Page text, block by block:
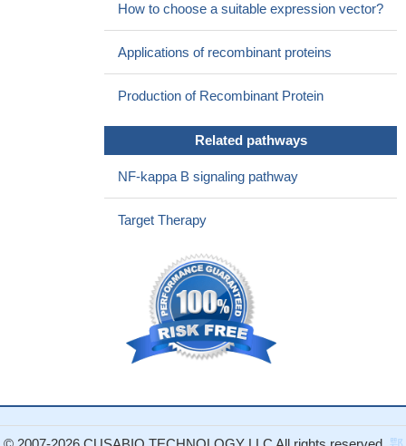
are associated with non-relapse-mortality, and also are potentially
BAFF-R was consistently expressed on B cells infected by
apoptosis rate and extended the survival of B cells.PMID:
soluble BCMA sequesters circulating BAFF, thereby
preventing it from performing its signaling to stimulate normal B-
antibody levels in multiple myeloma patients.
results showed that serum BAFF in nasal type, extranodal
NK/T cell lymphoma patients was significantly higher than that in
control group and negatively correlated with patients' survival.
BAFF has a role in inducing IL35 production by regulatory B
Inhibition of ADAM10 augments BAFF-dependent survival of
primary human B cells, whereas inhibition of ADAM17 increases
How to choose a suitable expression vector?
Applications of recombinant proteins
Production of Recombinant Protein
Related pathways
NF-kappa B signaling pathway
Target Therapy